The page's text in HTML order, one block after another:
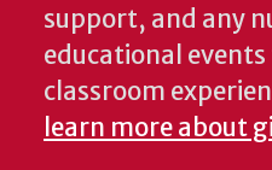
support, and any
educational
classroom
learn more about